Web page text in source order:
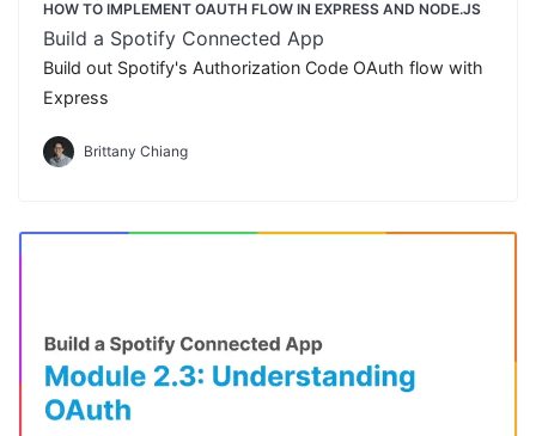
HOW TO IMPLEMENT OAUTH FLOW IN EXPRESS AND NODE.JS
Build a Spotify Connected App
Build out Spotify's Authorization Code OAuth flow with
Express
Brittany Chiang